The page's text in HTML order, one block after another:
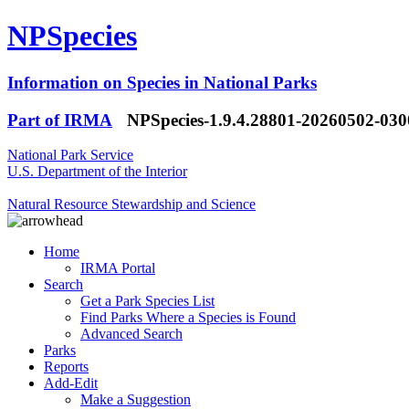
NPSpecies
Information on Species in National Parks
Part of IRMA
NPSpecies-1.9.4.28801-20260502-
National Park Service
U.S. Department of the Interior
Natural Resource Stewardship and Science
Home
IRMA Portal
Search
Get a Park Species List
Find Parks Where a Species is Found
Advanced Search
Parks
Reports
Add-Edit
Make a Suggestion